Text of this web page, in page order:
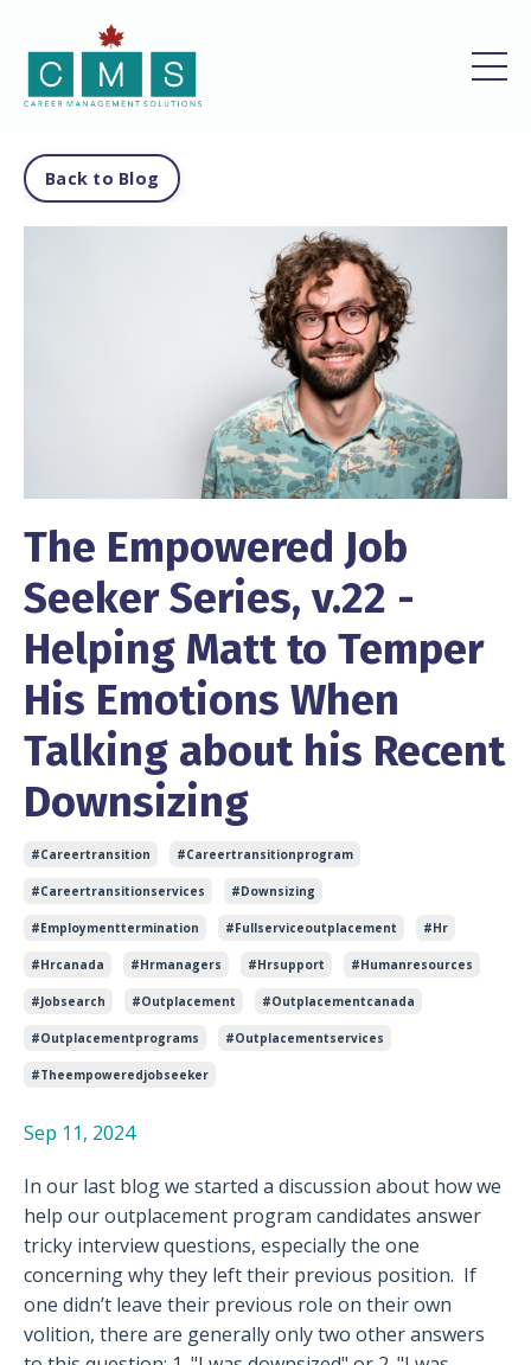
Back to Blog
The Empowered Job
Seeker Series, v.22 -
Helping Matt to Temper
His Emotions When
Talking about his Recent
Downsizing
#careertransition #careertransitionprogram
#careertransitionservices #downsizing
#employmenttermination #fullserviceoutplacement #hr
#hrcanada #hrmanagers #hrsupport #humanresources
#jobsearch #outplacement #outplacementcanada
#outplacementprograms #outplacementservices
#theempoweredjobseeker
Sep 11, 2024
In our last blog we started a discussion about how we
help our outplacement program candidates answer
tricky interview questions, especially the one
concerning why they left their previous position. If
one didn’t leave their previous role on their own
volition, there are generally only two other answers